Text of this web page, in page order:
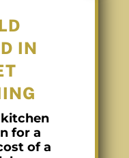
specialize in
While our
refacing, and
with a local
when it
example, if
open area
blends
IN
for a
of a